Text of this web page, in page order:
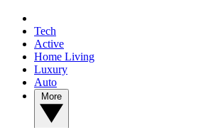
Tech
Active
Home Living
Luxury
Auto